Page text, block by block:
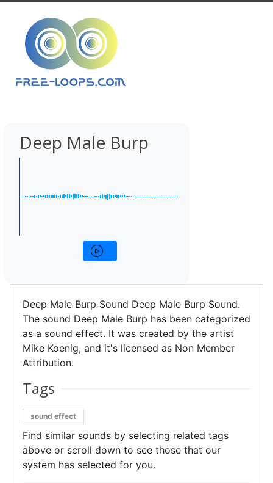
Deep Male Burp
Deep Male Burp Sound Deep Male Burp Sound.
The sound Deep Male Burp has been categorized
as a sound effect. It was created by the artist
Mike Koenig, and it's licensed as Non Member
Attribution.
Tags
sound effect
Find similar sounds by selecting related tags
above or scroll down to see those that our
system has selected for you.